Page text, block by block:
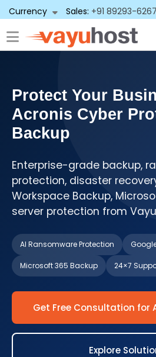
Currency Sales: +91 89293-
Protect Your
Acronis Cyber
Backup
Enterprise-grade backup,
protection, disaster
Workspace Backup,
server protection from
AI Ransomware Protection
Microsoft 365 Backup 24×7
Get Free Consultation for
Explore